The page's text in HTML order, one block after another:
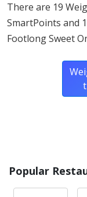
TOMATOES
ONIONS
GREEN PEPPERS
CUCUMBERS
There are 19
SmartPoints and
Footlong Sweet
Popular